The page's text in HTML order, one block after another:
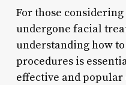
For those
undergone facial
understanding how
procedures is
effective and